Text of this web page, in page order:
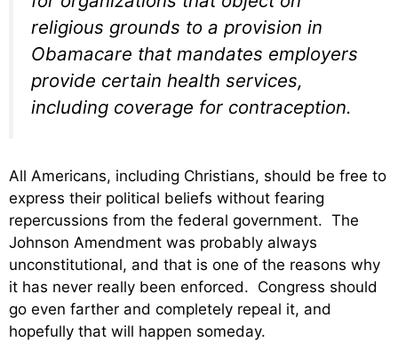
religious grounds to a provision in
Obamacare that mandates employers
provide certain health services,
including coverage for contraception.
All Americans, including Christians, should be free to
express their political beliefs without fearing
repercussions from the federal government. The
Johnson Amendment was probably always
unconstitutional, and that is one of the reasons why
it has never really been enforced. Congress should
go even farther and completely repeal it, and
hopefully that will happen someday.